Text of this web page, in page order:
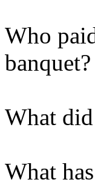
Who
banquet?
What
What